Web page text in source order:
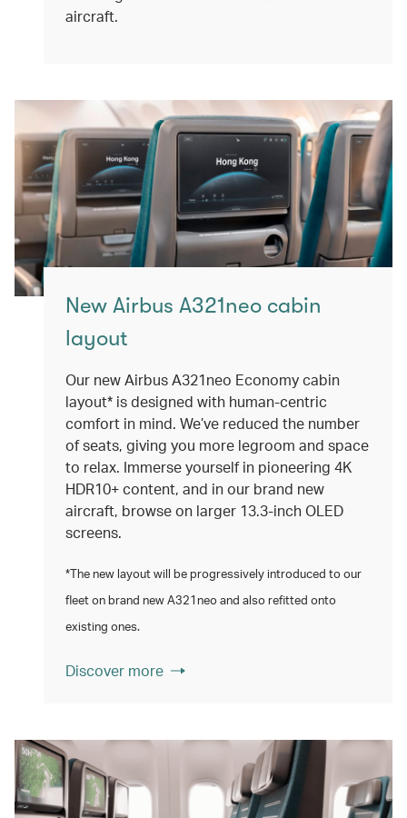
aircraft.
New Airbus A321neo cabin
layout
Our new Airbus A321neo Economy cabin
layout* is designed with human-centric
comfort in mind. We’ve reduced the number
of seats, giving you more legroom and space
to relax. Immerse yourself in pioneering 4K
HDR10+ content, and in our brand new
aircraft, browse on larger 13.3‑inch OLED
screens.
*The new layout will be progressively introduced to our
fleet on brand new A321neo and also refitted onto
existing ones.
Discover more